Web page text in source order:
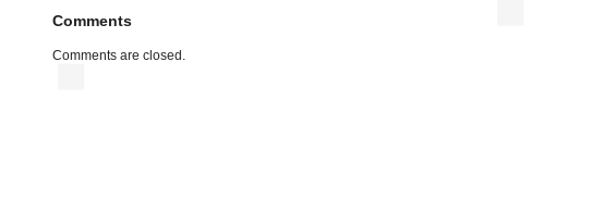
Comments
Comments are closed.